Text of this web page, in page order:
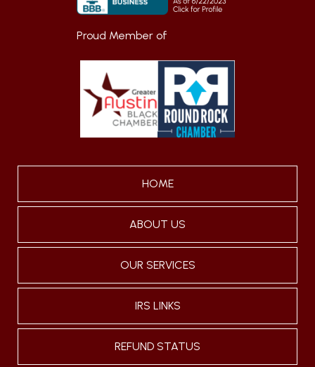
Proud Member of
HOME
ABOUT US
OUR SERVICES
IRS LINKS
REFUND STATUS